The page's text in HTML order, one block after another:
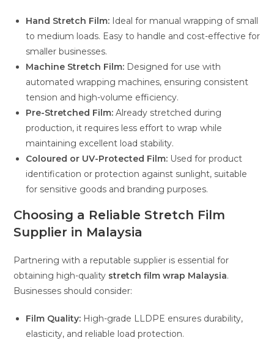
Hand Stretch Film: Ideal for manual wrapping of small
to medium loads. Easy to handle and cost-effective for
smaller businesses.
Machine Stretch Film: Designed for use with
automated wrapping machines, ensuring consistent
tension and high-volume efficiency.
Pre-Stretched Film: Already stretched during
production, it requires less effort to wrap while
maintaining excellent load stability.
Coloured or UV-Protected Film: Used for product
identification or protection against sunlight, suitable
for sensitive goods and branding purposes.
Choosing a Reliable Stretch Film
Supplier in Malaysia
Partnering with a reputable supplier is essential for
obtaining high-quality stretch film wrap Malaysia.
Businesses should consider:
Film Quality: High-grade LLDPE ensures durability,
elasticity, and reliable load protection.